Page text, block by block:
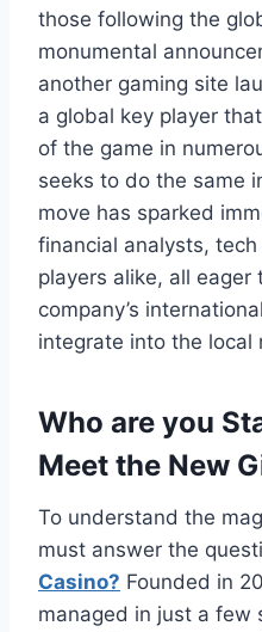
those following the
monumental
another gaming site
a global key player
of the game in
seeks to do the same
move has sparked
financial analysts,
players alike, all eager
company’s
integrate into the local
Who are you
Meet the New
To understand the
must answer the
Casino? Founded in
managed in just a few